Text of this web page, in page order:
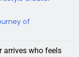
of
arrives who feels